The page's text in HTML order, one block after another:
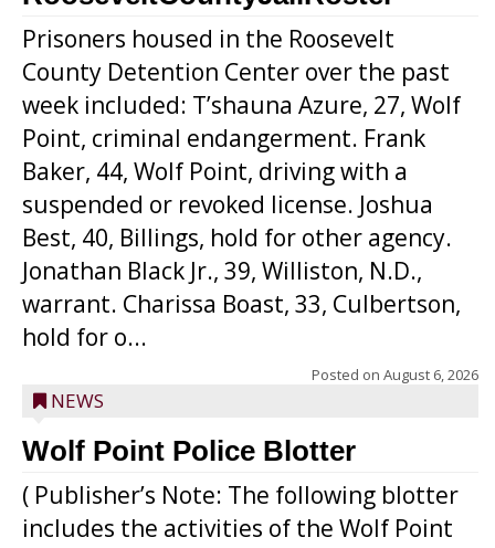
Prisoners housed in the Roosevelt
County Detention Center over the past
week included: T’shauna Azure, 27, Wolf
Point, criminal endangerment. Frank
Baker, 44, Wolf Point, driving with a
suspended or revoked license. Joshua
Best, 40, Billings, hold for other agency.
Jonathan Black Jr., 39, Williston, N.D.,
warrant. Charissa Boast, 33, Culbertson,
hold for o...
Posted on August 6, 2026
NEWS
Wolf Point Police Blotter
( Publisher’s Note: The following blotter
includes the activities of the Wolf Point